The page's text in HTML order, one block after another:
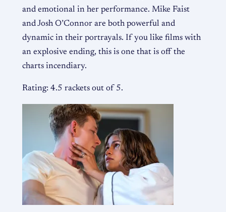
and emotional in her performance. Mike Faist
and Josh O’Connor are both powerful and
dynamic in their portrayals. If you like films with
an explosive ending, this is one that is off the
charts incendiary.
Rating: 4.5 rackets out of 5.